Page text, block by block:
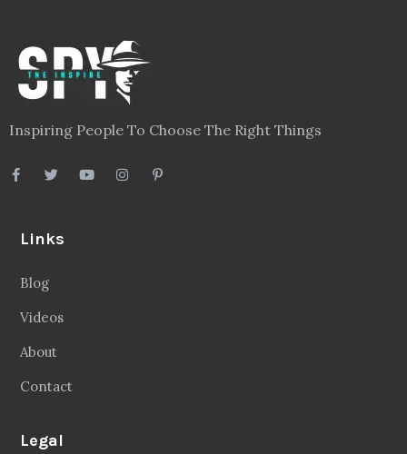
Inspiring People To Choose The Right Things
Links
Blog
Videos
About
Contact
Legal